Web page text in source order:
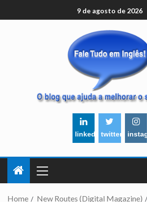
9 de agosto de 2026
linkedintwitter
Home
New Routes (Digital Magazine)